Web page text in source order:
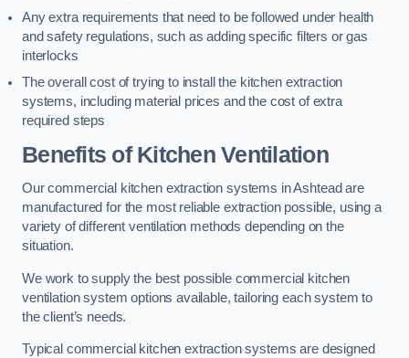
Any extra requirements that need to be followed under health
and safety regulations, such as adding specific filters or gas
interlocks
The overall cost of trying to install the kitchen extraction
systems, including material prices and the cost of extra
required steps
Benefits of Kitchen Ventilation
Our commercial kitchen extraction systems in Ashtead are
manufactured for the most reliable extraction possible, using a
variety of different ventilation methods depending on the
situation.
We work to supply the best possible commercial kitchen
ventilation system options available, tailoring each system to
the client’s needs.
Typical commercial kitchen extraction systems are designed